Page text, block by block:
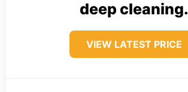
deep cleaning.
VIEW LATEST PRICE